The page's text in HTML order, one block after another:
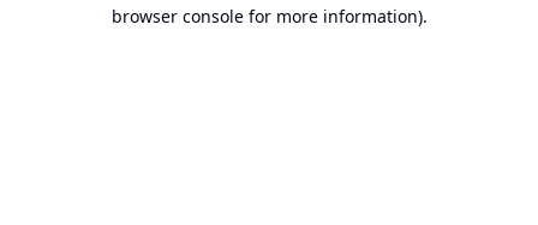
browser console for more information).